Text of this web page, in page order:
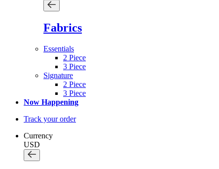
Fabrics
Essentials
2 Piece
3 Piece
Signature
2 Piece
3 Piece
Now Happening
Track your order
Currency
USD